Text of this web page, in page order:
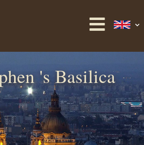
's Basilica